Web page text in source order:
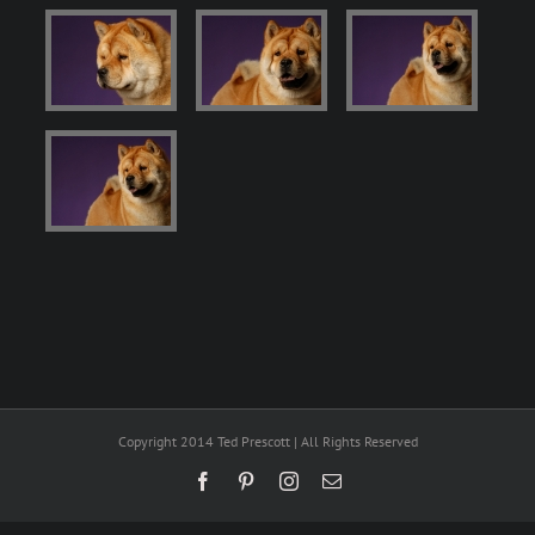
Copyright 2014 Ted Prescott | All Rights Reserved
FacebookPinterestInstagram
Email